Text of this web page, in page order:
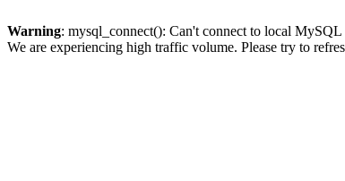
Warning: mysql_connect(): Can't connect to local
We are experiencing high traffic volume. Please try to